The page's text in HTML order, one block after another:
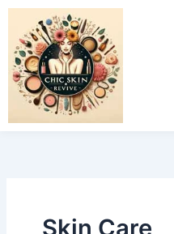
Skip
content
Skin Care